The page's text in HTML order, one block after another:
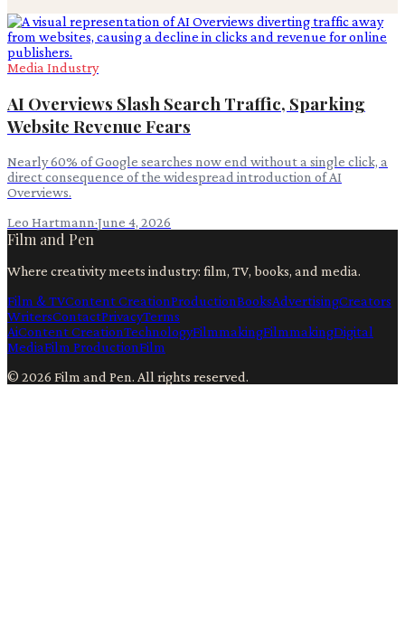
Media Industry
AI Overviews Slash Search Traffic, Sparking
Website Revenue Fears
Nearly 60% of Google searches now end without a single click, a
direct consequence of the widespread introduction of AI
Overviews.
Leo Hartmann·June 4, 2026
Film and Pen
Where creativity meets industry: film, TV, books, and media.
Film & TVContent CreationProductionBooksAdvertisingCreators
WritersContactPrivacyTerms
AiContent CreationTechnologyFilmmakingFilmmakingDigital
MediaFilm ProductionFilm
© 2026 Film and Pen. All rights reserved.